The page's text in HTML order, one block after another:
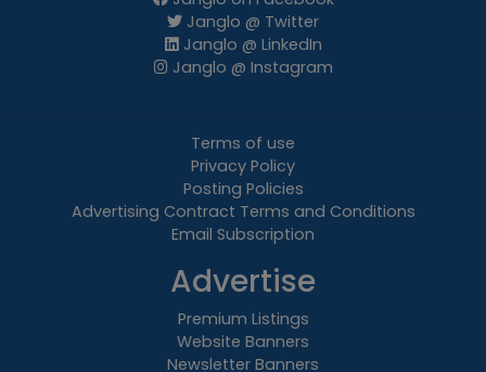
Janglo @ Twitter
Janglo @ LinkedIn
Janglo @ Instagram
Terms of use
Privacy Policy
Posting Policies
Advertising Contract Terms and Conditions
Email Subscription
Advertise
Premium Listings
Website Banners
Newsletter Banners